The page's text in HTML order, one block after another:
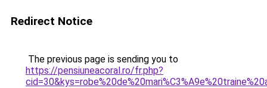
Redirect Notice
The previous page is sending you to
https://pensiuneacoral.ro/fr.php?